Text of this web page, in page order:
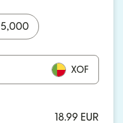
5,000
XOF
18.99 EUR